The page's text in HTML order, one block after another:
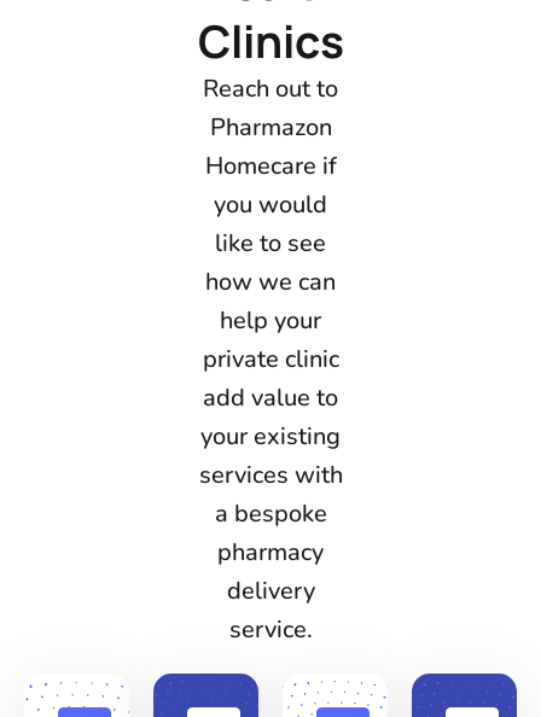
Clinics
Reach out to
Pharmazon
Homecare if
you would
like to see
how we can
help your
private clinic
add value to
your existing
services with
a bespoke
pharmacy
delivery
service.